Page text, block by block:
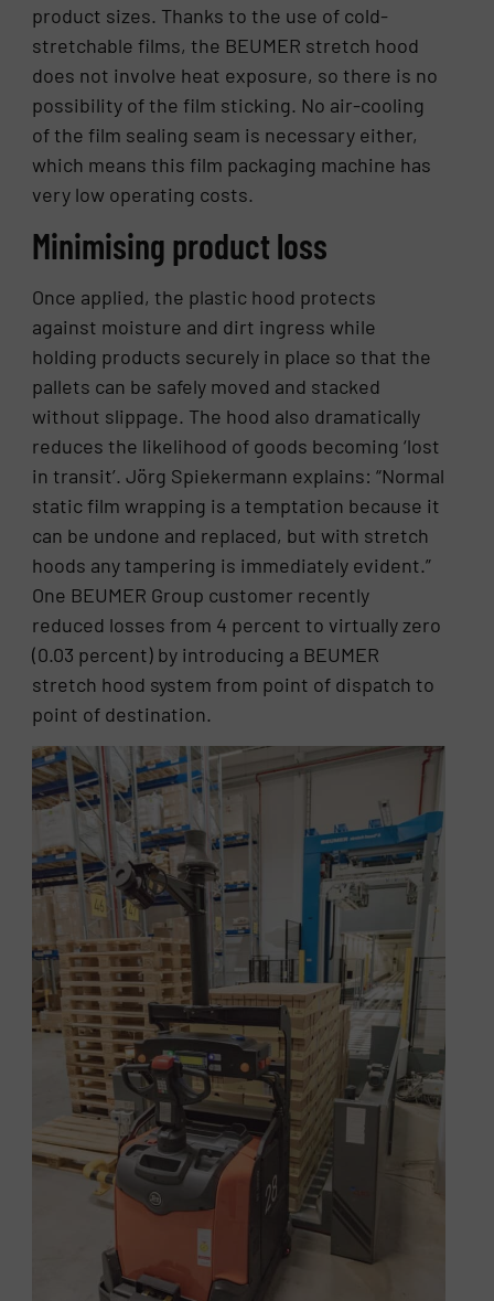
product sizes. Thanks to the use of cold-
stretchable films, the BEUMER stretch hood
does not involve heat exposure, so there is no
possibility of the film sticking. No air-cooling
of the film sealing seam is necessary either,
which means this film packaging machine has
very low operating costs.
Minimising product loss
Once applied, the plastic hood protects
against moisture and dirt ingress while
holding products securely in place so that the
pallets can be safely moved and stacked
without slippage. The hood also dramatically
reduces the likelihood of goods becoming ‘lost
in transit’. Jörg Spiekermann explains: “Normal
static film wrapping is a temptation because it
can be undone and replaced, but with stretch
hoods any tampering is immediately evident.”
One BEUMER Group customer recently
reduced losses from 4 percent to virtually zero
(0.03 percent) by introducing a BEUMER
stretch hood system from point of dispatch to
point of destination.